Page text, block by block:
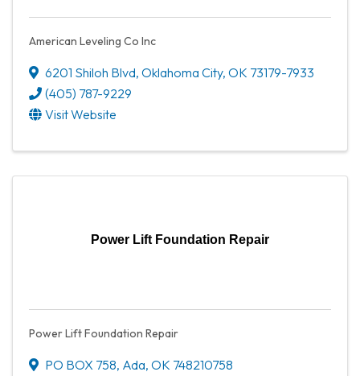
American Leveling Co Inc
6201 Shiloh Blvd, Oklahoma City, OK 73179-7933
(405) 787-9229
Visit Website
Power Lift Foundation Repair
Power Lift Foundation Repair
PO BOX 758, Ada, OK 748210758